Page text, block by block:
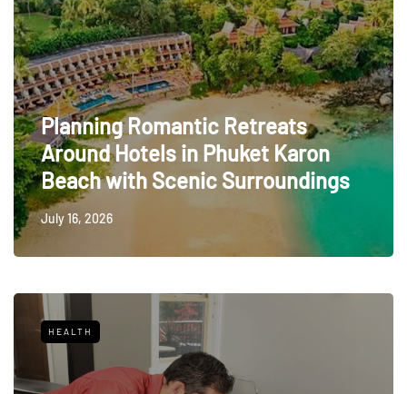
Planning Romantic Retreats
Around Hotels in Phuket Karon
Beach with Scenic Surroundings
July 16, 2026
HEALTH